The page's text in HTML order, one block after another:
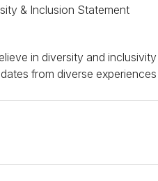
& Inclusion Statement
in diversity and
from diverse